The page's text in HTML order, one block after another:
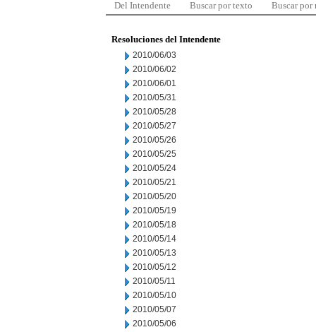
Del Intendente Buscar por texto Buscar por
Resoluciones del Intendente
2010/06/03
2010/06/02
2010/06/01
2010/05/31
2010/05/28
2010/05/27
2010/05/26
2010/05/25
2010/05/24
2010/05/21
2010/05/20
2010/05/19
2010/05/18
2010/05/14
2010/05/13
2010/05/12
2010/05/11
2010/05/10
2010/05/07
2010/05/06